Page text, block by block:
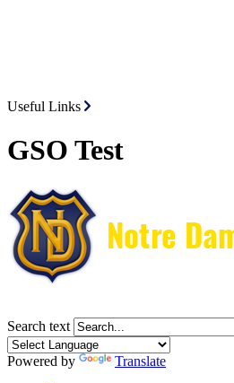
Useful Links
GSO Test
Search text
Powered by
Translate